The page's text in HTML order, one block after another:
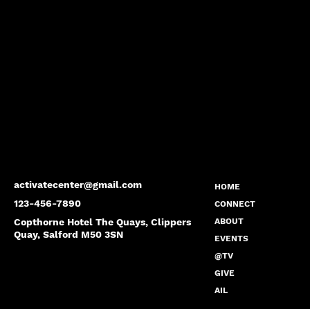
activatecenter@gmail.com
123-456-7890
Copthorne Hotel The Quays, Clippers
Quay, Salford M50 3SN
HOME
CONNECT
ABOUT
EVENTS
@TV
GIVE
AIL